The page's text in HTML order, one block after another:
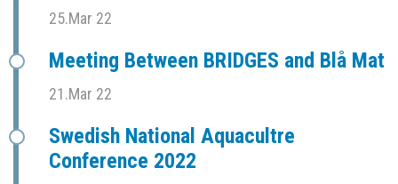
25.Mar 22
Meeting Between BRIDGES and Blå Mat
21.Mar 22
Swedish National Aquacultre
Conference 2022